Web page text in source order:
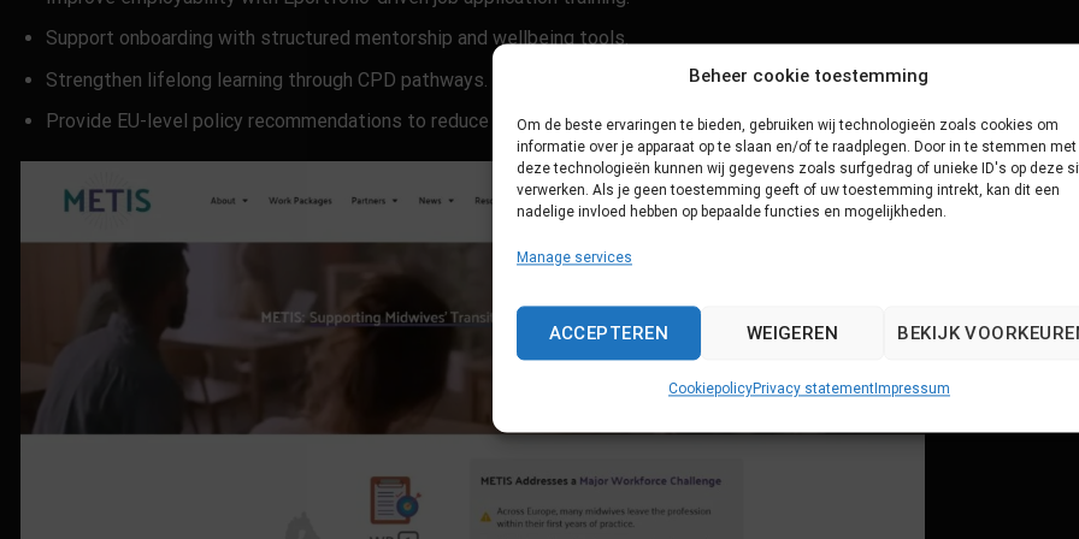
Beheer cookie toestemming
Om de beste ervaringen te bieden, gebruiken wij technologieën zoals cookies om
informatie over je apparaat op te slaan en/of te raadplegen. Door in te stemmen met
deze technologieën kunnen wij gegevens zoals surfgedrag of unieke ID's op deze
verwerken. Als je geen toestemming geeft of uw toestemming intrekt, kan dit een
nadelige invloed hebben op bepaalde functies en mogelijkheden.
Manage services
ACCEPTEREN WEIGEREN BEKIJK
CookiepolicyPrivacy statementImpressum
Support onboarding with structured mentorship and wellbeing tools.
Strengthen lifelong learning through CPD pathways.
Provide EU-level policy recommendations to reduce workforce dropout.